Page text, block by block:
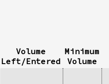
Volume
Left/Entered
Minimum
Volume